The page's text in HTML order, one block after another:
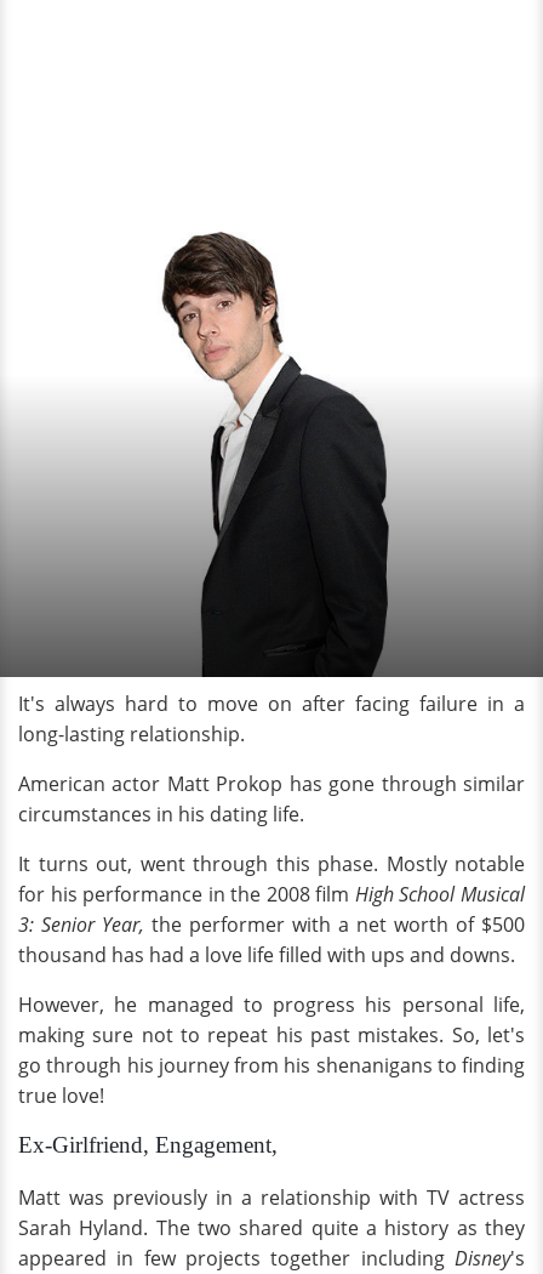
It's always hard to move on after facing failure in a
long-lasting relationship.
American actor Matt Prokop has gone through similar
circumstances in his dating life.
It turns out, went through this phase. Mostly notable
for his performance in the 2008 film High School Musical
3: Senior Year, the performer with a net worth of $500
thousand has had a love life filled with ups and downs.
However, he managed to progress his personal life,
making sure not to repeat his past mistakes. So, let's
go through his journey from his shenanigans to finding
true love!
Ex-Girlfriend, Engagement,
Matt was previously in a relationship with TV actress
Sarah Hyland. The two shared quite a history as they
appeared in few projects together including Disney's